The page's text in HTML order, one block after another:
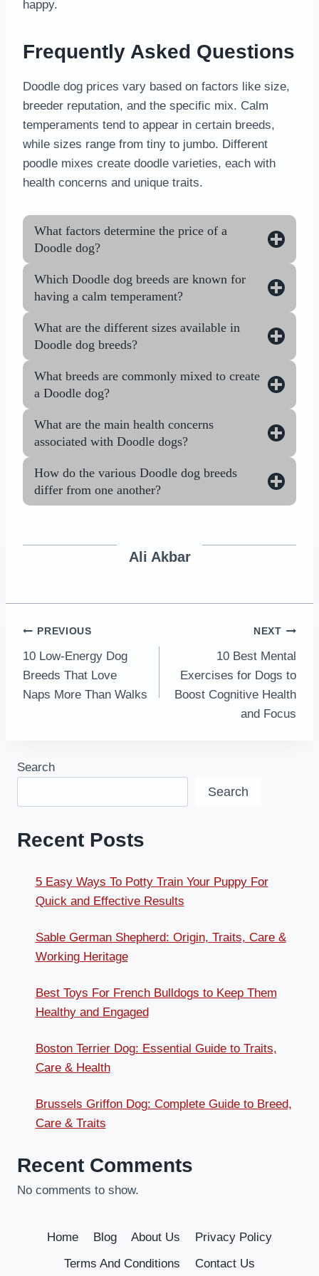
happy.
Frequently Asked Questions
Doodle dog prices vary based on factors like size,
breeder reputation, and the specific mix. Calm
temperaments tend to appear in certain breeds,
while sizes range from tiny to jumbo. Different
poodle mixes create doodle varieties, each with
health concerns and unique traits.
What factors determine the price of a
Doodle dog?
Which Doodle dog breeds are known for
having a calm temperament?
What are the different sizes available in
Doodle dog breeds?
What breeds are commonly mixed to create
a Doodle dog?
What are the main health concerns
associated with Doodle dogs?
How do the various Doodle dog breeds
differ from one another?
Ali Akbar
Post
navigation
PREVIOUS
10 Low-Energy Dog
Breeds That Love
Naps More Than Walks
NEXT
10 Best Mental
Exercises for Dogs to
Boost Cognitive Health
and Focus
Search
Search
Recent Posts
5 Easy Ways To Potty Train Your Puppy For
Quick and Effective Results
Sable German Shepherd: Origin, Traits, Care &
Working Heritage
Best Toys For French Bulldogs to Keep Them
Healthy and Engaged
Boston Terrier Dog: Essential Guide to Traits,
Care & Health
Brussels Griffon Dog: Complete Guide to Breed,
Care & Traits
Recent Comments
No comments to show.
Home Blog About Us
Privacy Policy
Terms And Conditions
Contact Us